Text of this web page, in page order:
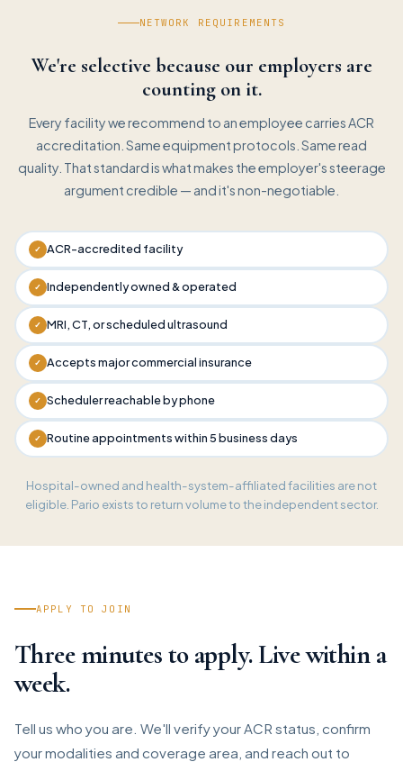
NETWORK REQUIREMENTS
We're selective because our employers are
counting on it.
Every facility we recommend to an employee carries ACR
accreditation. Same equipment protocols. Same read
quality. That standard is what makes the employer's steerage
argument credible — and it's non-negotiable.
✓ ACR-accredited facility
✓ Independently owned & operated
✓ MRI, CT, or scheduled ultrasound
✓ Accepts major commercial insurance
✓ Scheduler reachable by phone
✓ Routine appointments within 5 business days
Hospital-owned and health-system-affiliated facilities are not
eligible. Pario exists to return volume to the independent sector.
APPLY TO JOIN
Three minutes to apply. Live within a
week.
Tell us who you are. We'll verify your ACR status, confirm
your modalities and coverage area, and reach out to